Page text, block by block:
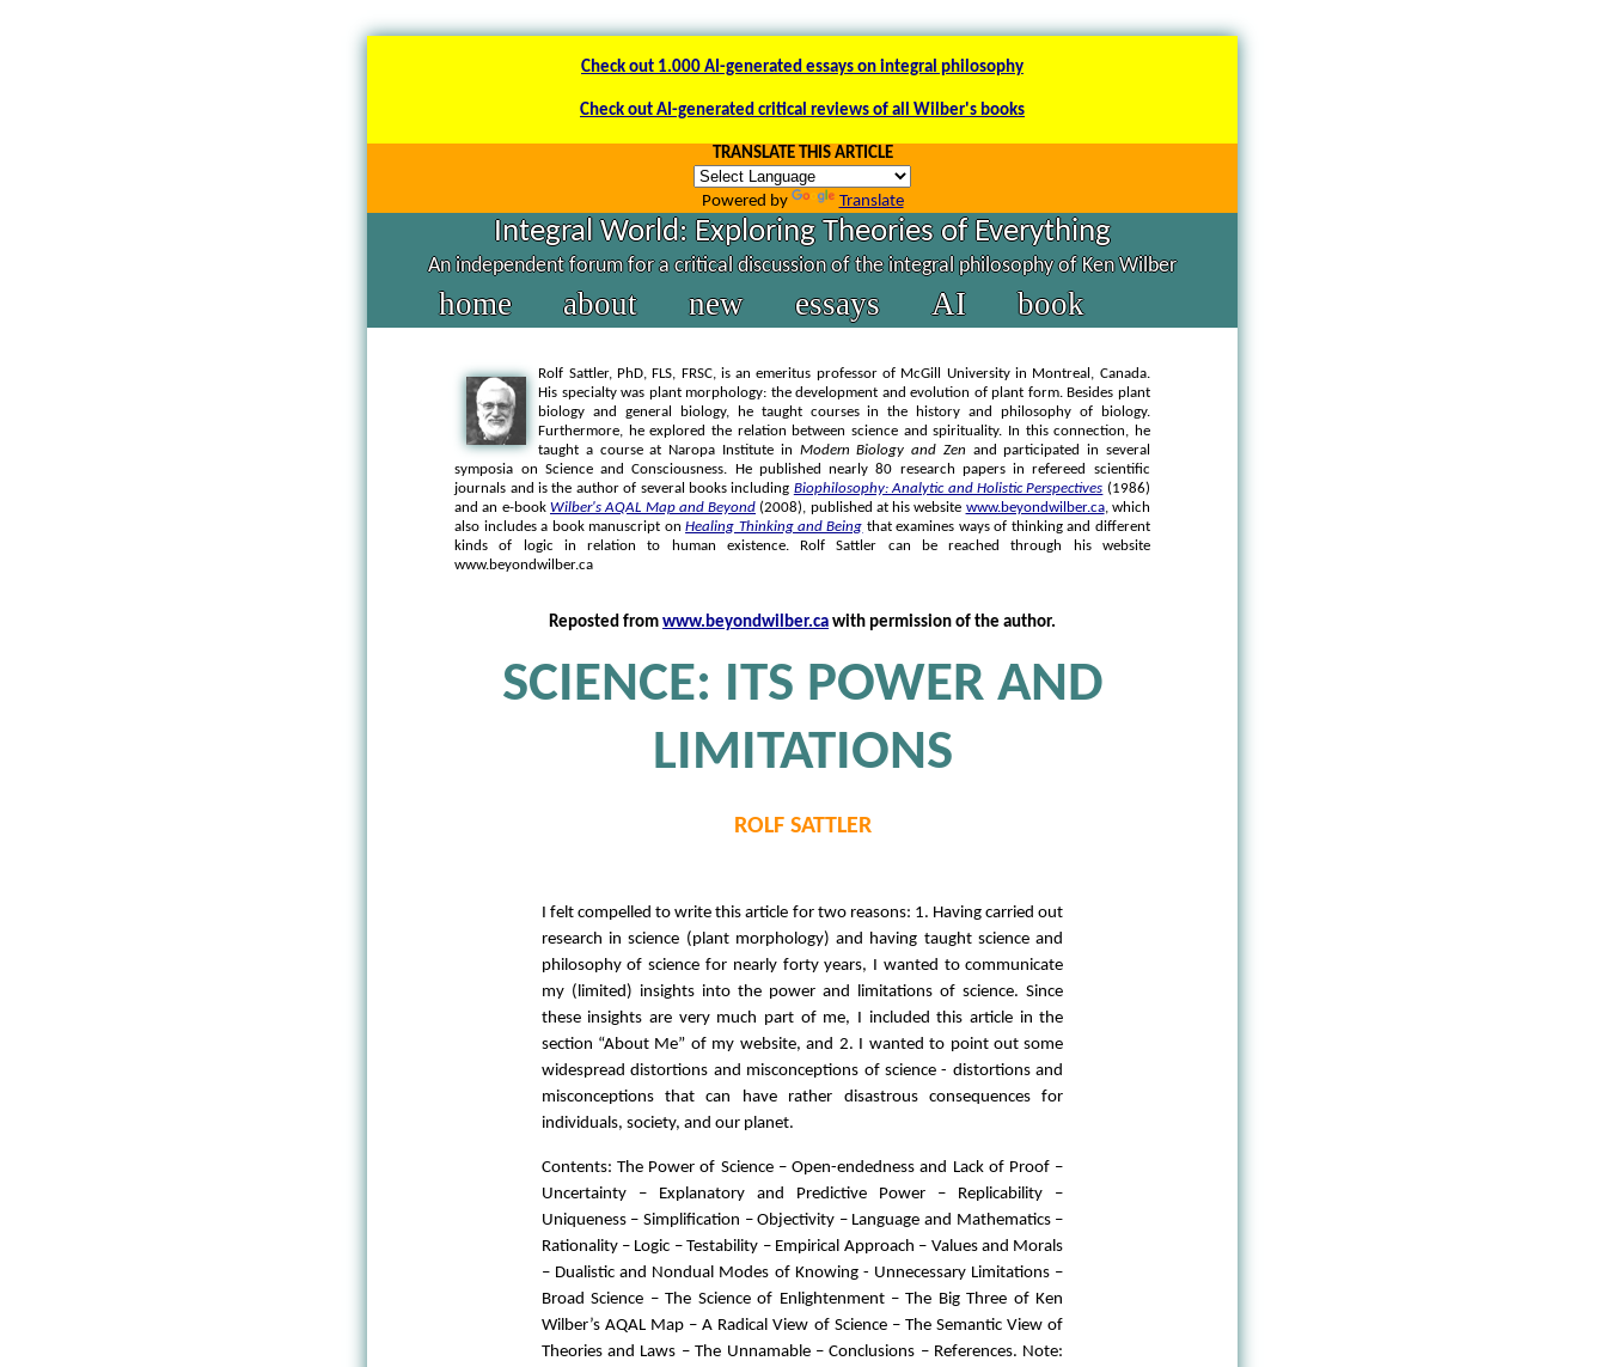
Check out 1.000 AI-generated essays on integral philosophy
Check out AI-generated critical reviews of all Wilber's books
TRANSLATE THIS ARTICLE
Powered by Translate
Integral World: Exploring Theories of Everything
An independent forum for a critical discussion of the integral philosophy of Ken Wilber
home about new essays AI book
Rolf Sattler, PhD, FLS, FRSC, is an emeritus professor of McGill University in Montreal, Canada.
His specialty was plant morphology: the development and evolution of plant form. Besides plant
biology and general biology, he taught courses in the history and philosophy of biology.
Furthermore, he explored the relation between science and spirituality. In this connection, he
taught a course at Naropa Institute in Modern Biology and Zen and participated in several
symposia on Science and Consciousness. He published nearly 80 research papers in refereed scientific
journals and is the author of several books including Biophilosophy: Analytic and Holistic Perspectives (1986)
and an e-book Wilber's AQAL Map and Beyond (2008), published at his website www.beyondwilber.ca, which
also includes a book manuscript onHealing Thinking and Being that examines ways of thinking and different
kinds of logic in relation to human existence. Rolf Sattler can be reached through his website
www.beyondwilber.ca
Reposted from www.beyondwilber.ca with permission of the author.
SCIENCE: ITS POWER AND
LIMITATIONS
ROLF SATTLER
I felt compelled to write this article for two reasons: 1. Having carried out
research in science (plant morphology) and having taught science and
philosophy of science for nearly forty years, I wanted to communicate
my (limited) insights into the power and limitations of science. Since
these insights are very much part of me, I included this article in the
section “About Me” of my website, and 2. I wanted to point out some
widespread distortions and misconceptions of science - distortions and
misconceptions that can have rather disastrous consequences for
individuals, society, and our planet.
Contents: The Power of Science – Open-endedness and Lack of Proof –
Uncertainty – Explanatory and Predictive Power – Replicability –
Uniqueness – Simplification – Objectivity – Language and Mathematics –
Rationality – Logic – Testability – Empirical Approach – Values and Morals
– Dualistic and Nondual Modes of Knowing - Unnecessary Limitations –
Broad Science – The Science of Enlightenment – The Big Three of Ken
Wilber’s AQAL Map – A Radical View of Science – The Semantic View of
Theories and Laws – The Unnamable – Conclusions – References. Note: